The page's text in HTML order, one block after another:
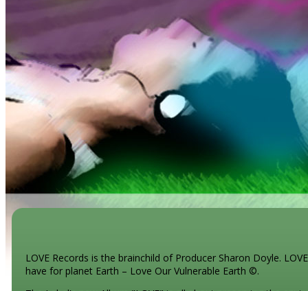
LOVE Records is the brainchild of Producer Sharon Doyle.
have for planet Earth – Love Our Vulnerable Earth ©.